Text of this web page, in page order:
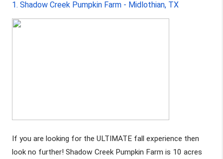
1. Shadow Creek Pumpkin Farm - Midlothian, TX
If you are looking for the ULTIMATE fall experience then
look no further! Shadow Creek Pumpkin Farm is 10 acres